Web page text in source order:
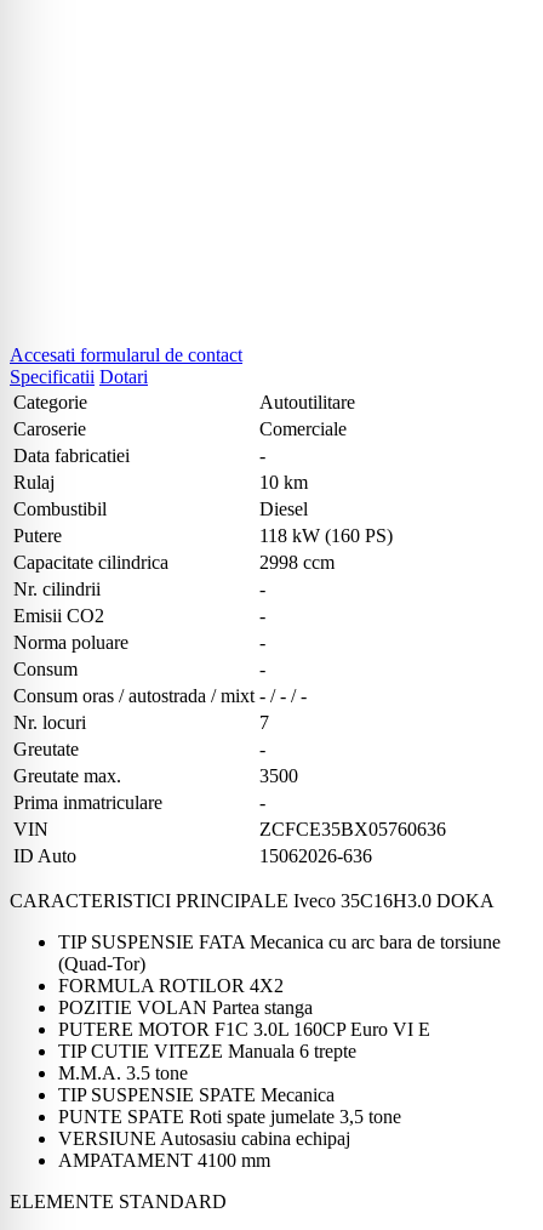
Accesati formularul de contact
Specificatii Dotari
Categorie
Autoutilitare
Caroserie
Comerciale
Data fabricatiei
-
Rulaj
10 km
Combustibil
Diesel
Putere
118 kW (160 PS)
Capacitate cilindrica
2998 ccm
Nr. cilindrii
-
Emisii CO2
-
Norma poluare
-
Consum
-
Consum oras / autostrada / mixt - / - / -
Nr. locuri
7
Greutate
-
Greutate max.
3500
Prima inmatriculare
-
VIN
ZCFCE35BX05760636
ID Auto
15062026-636
CARACTERISTICI PRINCIPALE Iveco 35C16H3.0 DOKA
TIP SUSPENSIE FATA Mecanica cu arc bara de torsiune
(Quad-Tor)
FORMULA ROTILOR 4X2
POZITIE VOLAN Partea stanga
PUTERE MOTOR F1C 3.0L 160CP Euro VI E
TIP CUTIE VITEZE Manuala 6 trepte
M.M.A. 3.5 tone
TIP SUSPENSIE SPATE Mecanica
PUNTE SPATE Roti spate jumelate 3,5 tone
VERSIUNE Autosasiu cabina echipaj
AMPATAMENT 4100 mm
ELEMENTE STANDARD